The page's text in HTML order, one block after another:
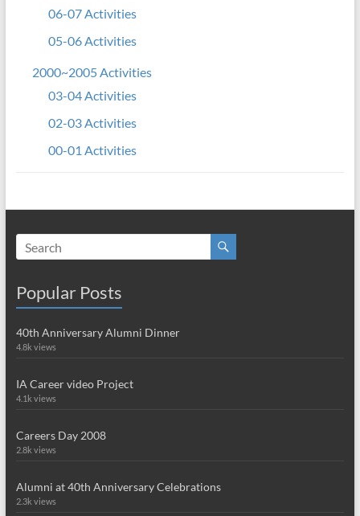
06-07 Activities
05-06 Activities
2000~2005 Activities
03-04 Activities
02-03 Activities
00-01 Activities
Popular Posts
40th Anniversary Alumni Dinner
4.8k views
IA Career video Project
4.1k views
Careers Day 2008
2.8k views
Alumni at 40th Anniversary Celebrations
2.3k views